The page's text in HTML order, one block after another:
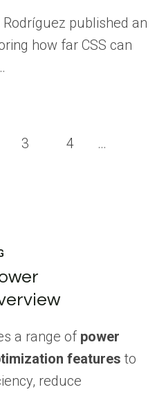
published an
how far CSS can
3 4 …
a range of power
features to
reduce